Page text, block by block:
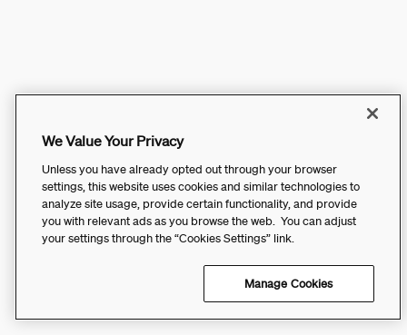
We Value Your Privacy
Unless you have already opted out through your browser
settings, this website uses cookies and similar technologies to
analyze site usage, provide certain functionality, and provide
you with relevant ads as you browse the web. You can adjust
your settings through the “Cookies Settings” link.
Manage Cookies